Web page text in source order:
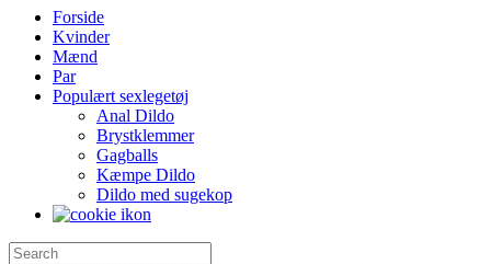
Forside
Kvinder
Mænd
Par
Populært sexlegetøj
Anal Dildo
Brystklemmer
Gagballs
Kæmpe Dildo
Dildo med sugekop